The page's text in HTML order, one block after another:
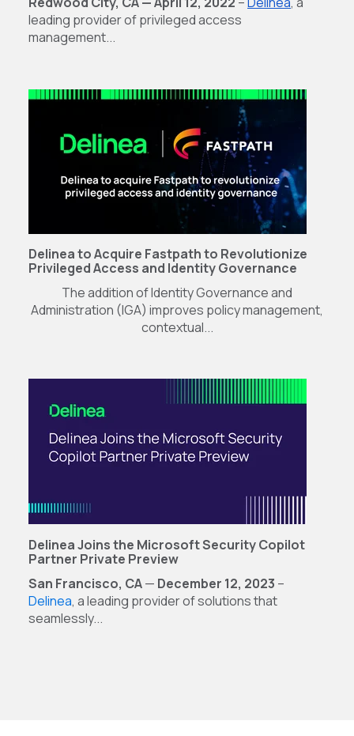
leading provider of privileged access
management...
Delinea to Acquire Fastpath to Revolutionize
Privileged Access and Identity Governance
The addition of Identity Governance and
Administration (IGA) improves policy management,
contextual...
Delinea Joins the Microsoft Security Copilot
Partner Private Preview
San Francisco, CA— December 12, 2023 –
Delinea, a leading provider of solutions that
seamlessly...